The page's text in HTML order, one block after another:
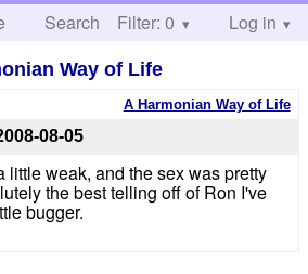
Search Help
Filter: 0 Log in
Way of Life
A Harmonian Way of Life
08-05
little weak, and the sex was pretty
the best telling off of Ron I've
bugger.